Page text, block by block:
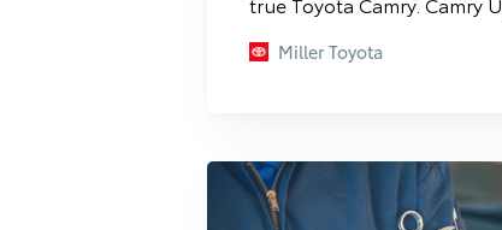
Miller Toyota